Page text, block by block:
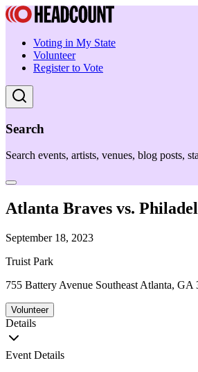
Voting in My State
Volunteer
Register to Vote
Search
Search events, artists, venues, blog posts,
Atlanta Braves vs.
September 18, 2023
Truist Park
755 Battery Avenue Southeast Atlanta, GA
Volunteer
Details
Event Details